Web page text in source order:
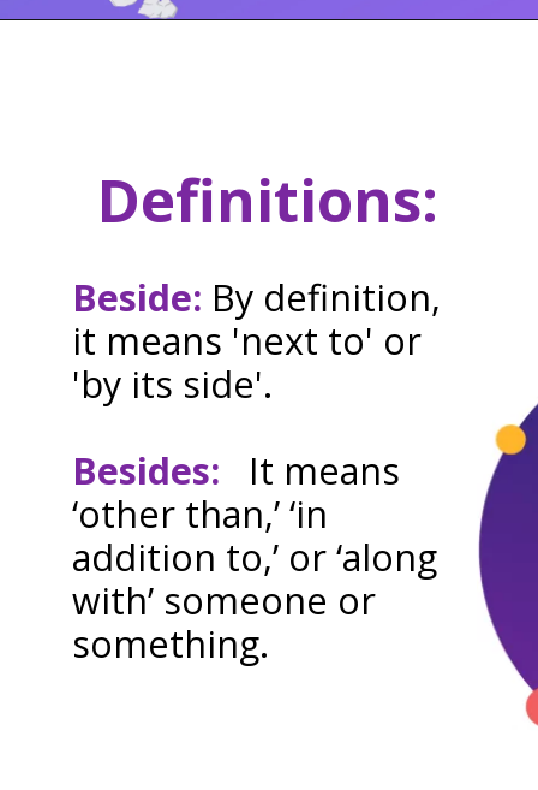
Definitions:
Beside: By definition,
it means 'next to' or
'by its side'.
Besides:
It means
‘other than,’ ‘in
addition to,’ or ‘along
with’ someone or
something.